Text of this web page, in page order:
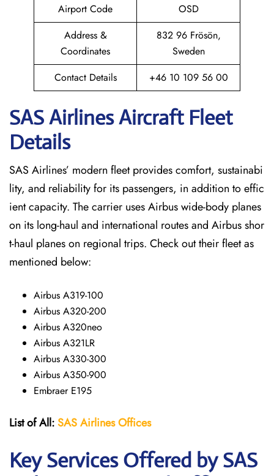
Airport Code
OSD
Address &
Coordinates
832 96 Frösön,
Sweden
Contact Details
+46 10 109 56 00
SAS Airlines Aircraft Fleet
Details
SAS Airlines’ modern fleet provides comfort, sustainabi
lity, and reliability for its passengers, in addition to effic
ient capacity. The carrier uses Airbus wide-body planes
on its long-haul and international routes and Airbus shor
t-haul planes on regional trips. Check out their fleet as
mentioned below:
Airbus A319-100
Airbus A320-200
Airbus A320neo
Airbus A321LR
Airbus A330-300
Airbus A350-900
Embraer E195
List of All:SASAirlinesOffices
Key Services Offered by SAS